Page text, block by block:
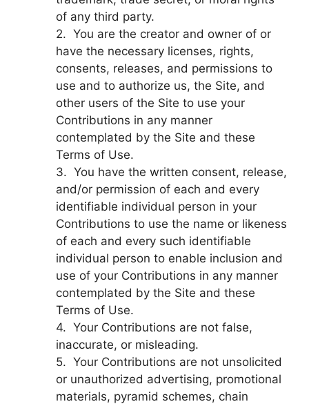
of any third party.
2. You are the creator and owner of or
have the necessary licenses, rights,
consents, releases, and permissions to
use and to authorize us, the Site, and
other users of the Site to use your
Contributions in any manner
contemplated by the Site and these
Terms of Use.
3. You have the written consent, release,
and/or permission of each and every
identifiable individual person in your
Contributions to use the name or likeness
of each and every such identifiable
individual person to enable inclusion and
use of your Contributions in any manner
contemplated by the Site and these
Terms of Use.
4. Your Contributions are not false,
inaccurate, or misleading.
5. Your Contributions are not unsolicited
or unauthorized advertising, promotional
materials, pyramid schemes, chain